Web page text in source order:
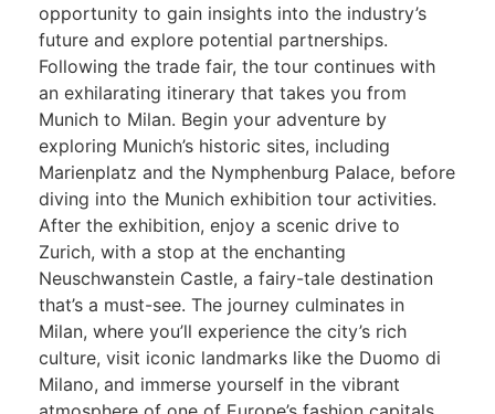
opportunity to gain insights into the industry’s
future and explore potential partnerships.
Following the trade fair, the tour continues with
an exhilarating itinerary that takes you from
Munich to Milan. Begin your adventure by
exploring Munich’s historic sites, including
Marienplatz and the Nymphenburg Palace, before
diving into the Munich exhibition tour activities.
After the exhibition, enjoy a scenic drive to
Zurich, with a stop at the enchanting
Neuschwanstein Castle, a fairy-tale destination
that’s a must-see. The journey culminates in
Milan, where you’ll experience the city’s rich
culture, visit iconic landmarks like the Duomo di
Milano, and immerse yourself in the vibrant